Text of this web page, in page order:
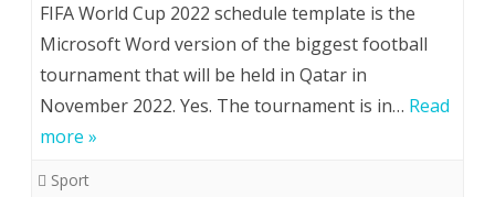
FIFA World Cup 2022 schedule template is the
Microsoft Word version of the biggest football
tournament that will be held in Qatar in
November 2022. Yes. The tournament is in… Read
more »
Sport